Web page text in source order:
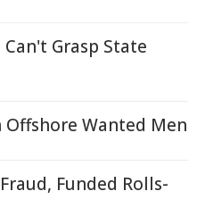
Grasp State
Offshore Wanted Men
Funded Rolls-